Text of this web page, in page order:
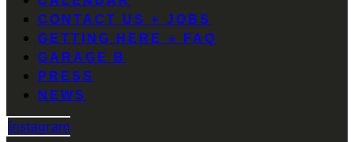
CONTACT US + JOBS
GETTING HERE + FAQ
GARAGE B
PRESS
NEWS
Instagram